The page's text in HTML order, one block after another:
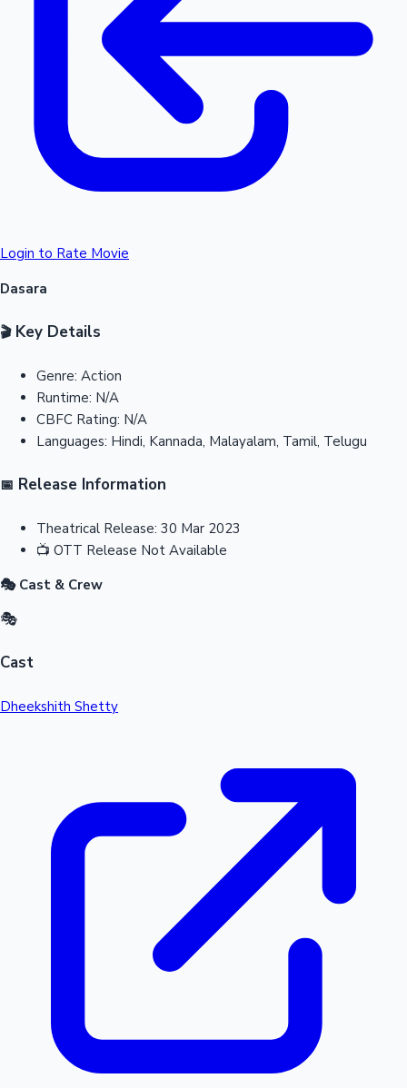
Login to Rate Movie
Dasara
🎬Key Details
Genre: Action
Runtime: N/A
CBFC Rating: N/A
Languages: Hindi, Kannada, Malayalam, Tamil, Telugu
📅 Release Information
Theatrical Release: 30 Mar 2023
📺 OTT Release Not Available
🎭 Cast & Crew
🎭
Cast
Dheekshith Shetty